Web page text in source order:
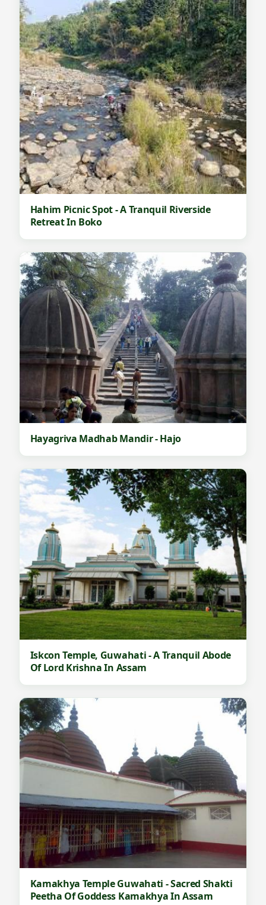
Hahim Picnic Spot - A Tranquil Riverside
Retreat In Boko
Hayagriva Madhab Mandir - Hajo
Iskcon Temple, Guwahati - A Tranquil Abode
Of Lord Krishna In Assam
Kamakhya Temple Guwahati - Sacred Shakti
Peetha Of Goddess Kamakhya In Assam